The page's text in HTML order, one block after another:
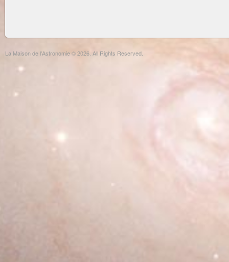
La Maison de l'Astronomie © 2026. All Rights Reserved.